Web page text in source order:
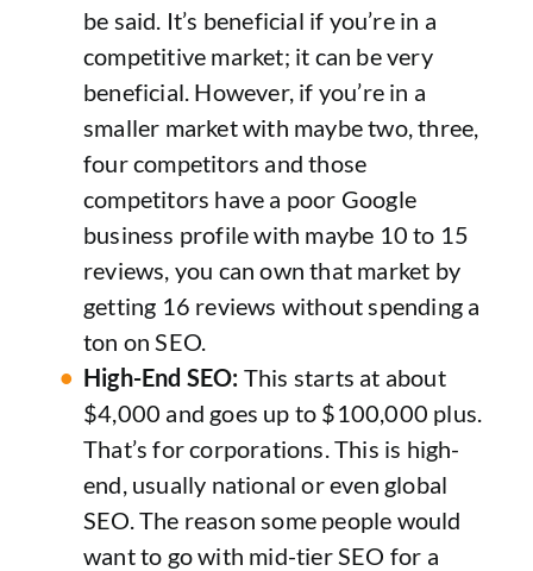
be said. It’s beneficial if you’re in a
competitive market; it can be very
beneficial. However, if you’re in a
smaller market with maybe two, three,
four competitors and those
competitors have a poor Google
business profile with maybe 10 to 15
reviews, you can own that market by
getting 16 reviews without spending a
ton on SEO.
High-End SEO: This starts at about
$4,000 and goes up to $100,000 plus.
That’s for corporations. This is high-
end, usually national or even global
SEO. The reason some people would
want to go with mid-tier SEO for a